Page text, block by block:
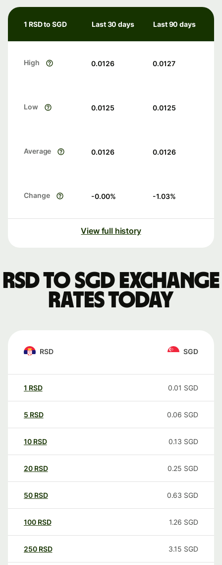
1 RSD to SGD Last 30 days Last 90 days
High 0.0126 0.0127
Low 0.0125 0.0125
Average 0.0126 0.0126
Change -0.00% -1.03%
View full history
RSD to SGD exchange
rates today
RSD SGD
1 RSD 0.01 SGD
5 RSD 0.06 SGD
10 RSD 0.13 SGD
20 RSD 0.25 SGD
50 RSD 0.63 SGD
100 RSD 1.26 SGD
250 RSD 3.15 SGD